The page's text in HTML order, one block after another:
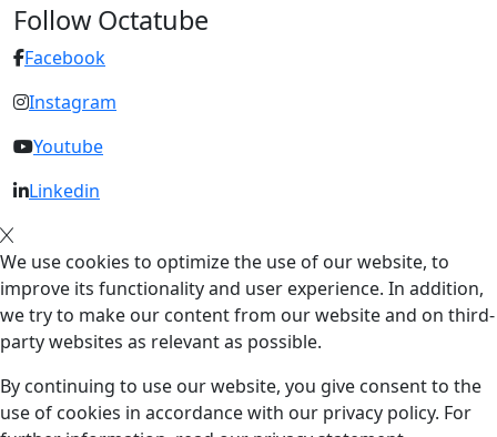
Follow Octatube
Facebook
Instagram
Youtube
Linkedin
We use cookies to optimize the use of our website, to
improve its functionality and user experience. In addition,
we try to make our content from our website and on third-
party websites as relevant as possible.
By continuing to use our website, you give consent to the
use of cookies in accordance with our privacy policy. For